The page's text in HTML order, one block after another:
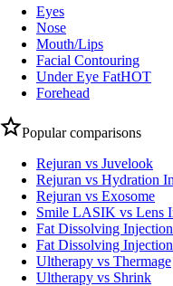
Eyes
Nose
Mouth/Lips
Facial Contouring
Under Eye FatHOT
Forehead
Popular comparisons
Rejuran vs Juvelook
Rejuran vs Hydration
Rejuran vs Exosome
Smile LASIK vs Lens
Fat Dissolving
Fat Dissolving
Ultherapy vs Thermage
Ultherapy vs Shrink